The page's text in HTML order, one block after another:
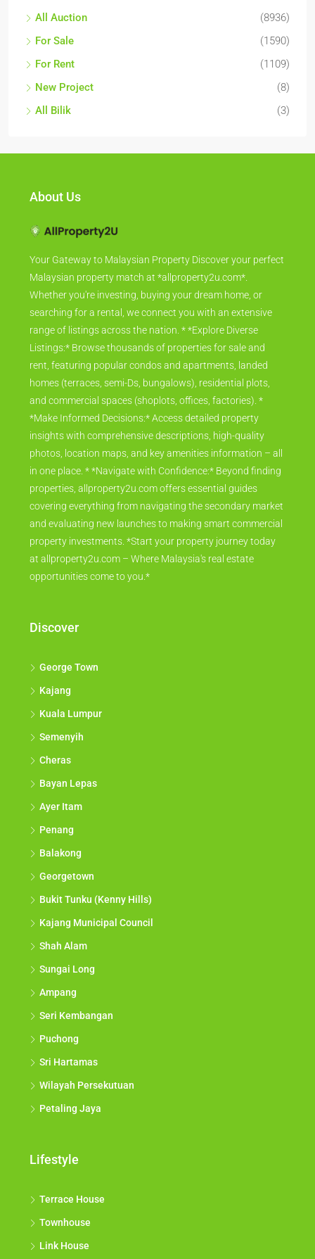
All Auction
(8936)
For Sale
(1590)
For Rent
(1109)
New Project
(8)
All Bilik
(3)
About Us
Your Gateway to Malaysian Property Discover your perfect
Malaysian property match at *allproperty2u.com*.
Whether you're investing, buying your dream home, or
searching for a rental, we connect you with an extensive
range of listings across the nation. * *Explore Diverse
Listings:* Browse thousands of properties for sale and
rent, featuring popular condos and apartments, landed
homes (terraces, semi-Ds, bungalows), residential plots,
and commercial spaces (shoplots, offices, factories). *
*Make Informed Decisions:* Access detailed property
insights with comprehensive descriptions, high-quality
photos, location maps, and key amenities information – all
in one place. * *Navigate with Confidence:* Beyond finding
properties, allproperty2u.com offers essential guides
covering everything from navigating the secondary market
and evaluating new launches to making smart commercial
property investments. *Start your property journey today
at allproperty2u.com – Where Malaysia's real estate
opportunities come to you.*
Discover
George Town
Kajang
Kuala Lumpur
Semenyih
Cheras
Bayan Lepas
Ayer Itam
Penang
Balakong
Georgetown
Bukit Tunku (Kenny Hills)
Kajang Municipal Council
Shah Alam
Sungai Long
Ampang
Seri Kembangan
Puchong
Sri Hartamas
Wilayah Persekutuan
Petaling Jaya
Lifestyle
Terrace House
Townhouse
Link House